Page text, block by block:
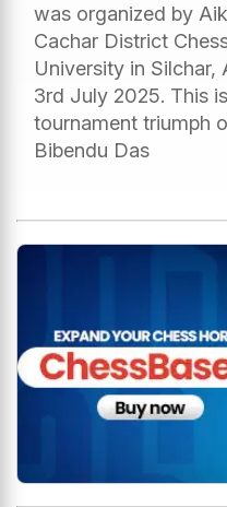
was organized by
Cachar District
University in
3rd July 2025. This
tournament triumph
Bibendu Das